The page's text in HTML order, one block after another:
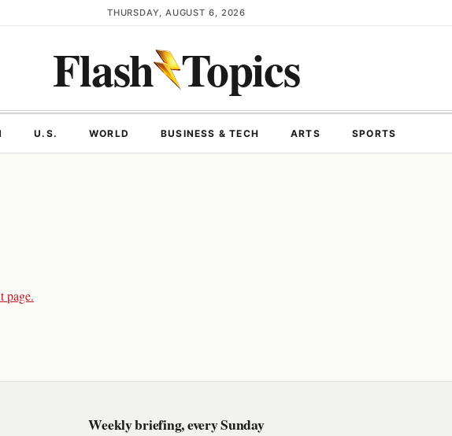
THURSDAY, AUGUST 6, 2026
Flash Topics
U.S. WORLD BUSINESS & TECH ARTS SPORTS
page.
Weekly briefing, every Sunday